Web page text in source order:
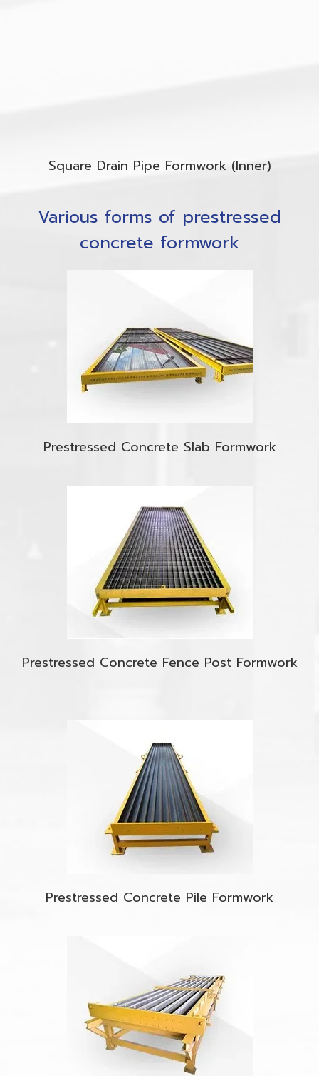
Square Drain Pipe Formwork (Inner)
Various forms of prestressed
concrete formwork
Prestressed Concrete Slab Formwork
Prestressed Concrete Fence Post Formwork
Prestressed Concrete Pile Formwork